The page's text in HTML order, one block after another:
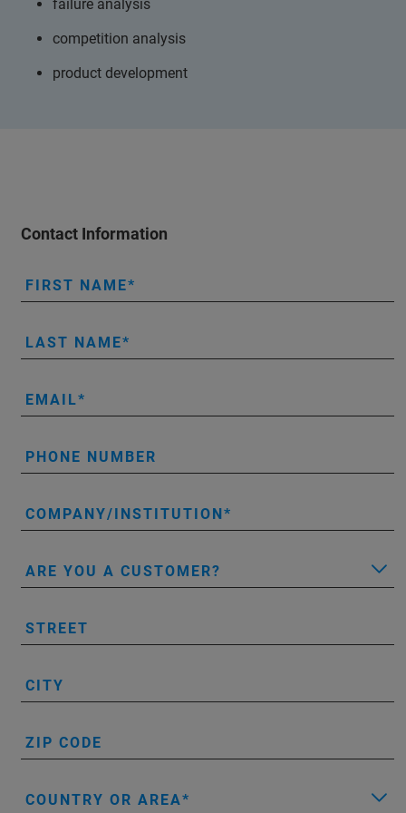
failure analysis
competition analysis
product development
Contact Information
FIRST NAME
LAST NAME
EMAIL
PHONE NUMBER
COMPANY/INSTITUTION
ARE YOU A CUSTOMER?
STREET
CITY
ZIP CODE
COUNTRY OR AREA